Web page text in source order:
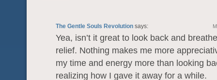
The Gentle Souls Revolution says:
Yea, isn’t it great to look back and
relief. Nothing makes me more
my time and energy more than looking
realizing how I gave it away for a while.